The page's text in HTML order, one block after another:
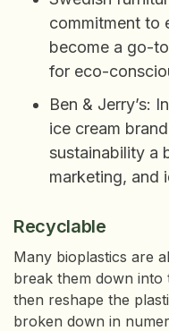
commitment to
become a go-
for eco-
Ben & Jerry’s:
ice cream
sustainability a
marketing, and
Recyclable
Many bioplastics are
break them down into
then reshape the
broken down in